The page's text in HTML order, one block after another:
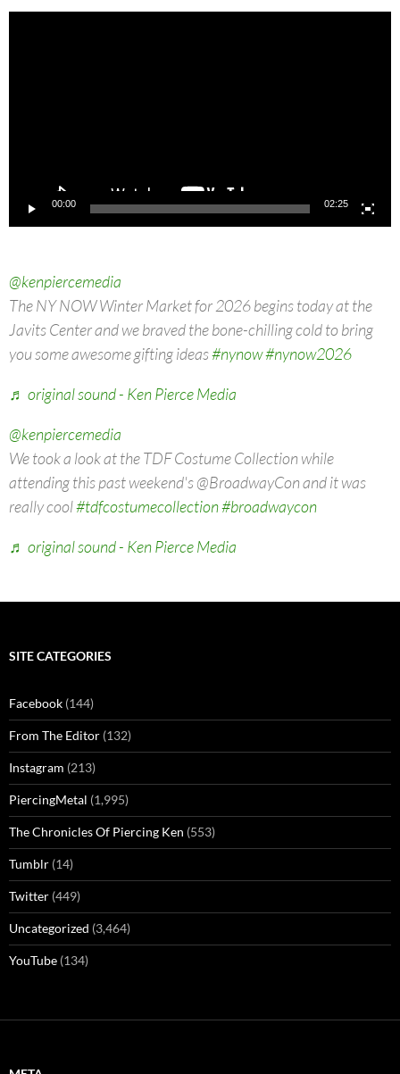
00:00 02:25
@kenpiercemedia
The NY NOW Winter Market for 2026 begins today at the
Javits Center and we braved the bone-chilling cold to bring
you some awesome gifting ideas#nynow#nynow2026
♬ original sound - Ken Pierce Media
@kenpiercemedia
We took a look at the TDF Costume Collection while
attending this past weekend's @BroadwayCon and it was
really cool#tdfcostumecollection#broadwaycon
♬ original sound - Ken Pierce Media
SITE CATEGORIES
Facebook (144)
From The Editor (132)
Instagram (213)
PiercingMetal (1,995)
The Chronicles Of Piercing Ken (553)
Tumblr (14)
Twitter (449)
Uncategorized (3,464)
YouTube (134)